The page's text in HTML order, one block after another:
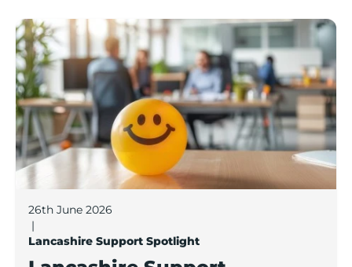
Lancashire Support Spotlight: Boost & Co partners
26th June 2026
|
Lancashire Support Spotlight